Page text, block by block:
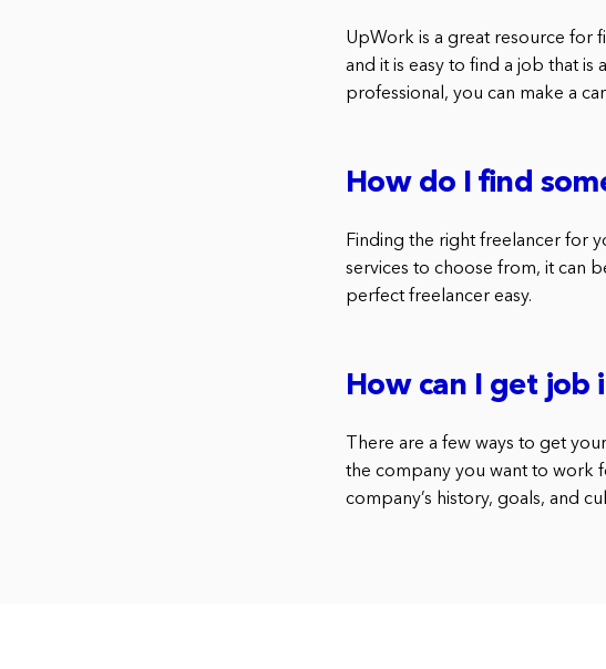
UpWork is a great resource for
and it is easy to find a job that
professional, you can make a
How do I find
Finding the right freelancer for
services to choose from, it can
perfect freelancer easy.
How can I get job
There are a few ways to get
the company you want to work
company’s history, goals, and